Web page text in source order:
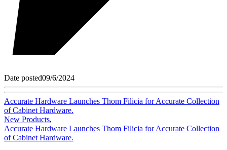
Date posted09/6/2024
Accurate Hardware Launches Thom Filicia for Accurate Collection
of Cabinet Hardware.
New Products,
Accurate Hardware Launches Thom Filicia for Accurate Collection
of Cabinet Hardware.